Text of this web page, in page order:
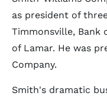
as president of
Timmonsville, Bank
of Lamar. He was
Company.
Smith's dramatic